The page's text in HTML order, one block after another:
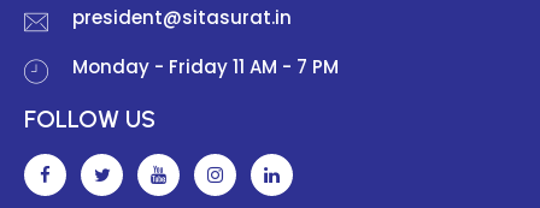
president@sitasurat.in
Monday - Friday 11 AM - 7 PM
FOLLOW US